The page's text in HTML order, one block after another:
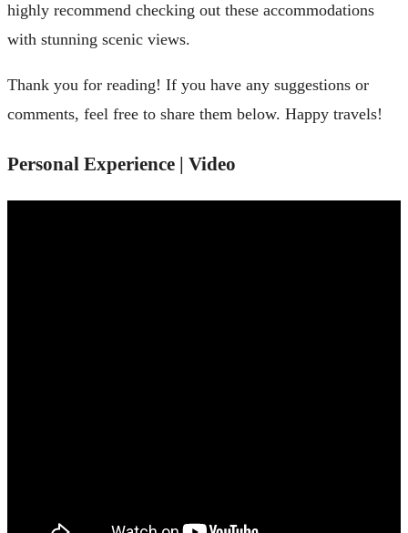
highly recommend checking out these accommodations
with stunning scenic views.
Thank you for reading! If you have any suggestions or
comments, feel free to share them below. Happy travels!
Personal Experience | Video